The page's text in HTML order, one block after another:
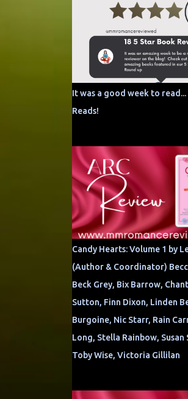
It was a good week to read...
Reads!
Candy Hearts: Volume 1 by
(Author & Coordinator)
Beck Grey, Bix Barrow,
Sutton, Finn Dixon, Linden
Burgoine, Nic Starr, Rain
Long, Stella Rainbow, Susan
Toby Wise, Victoria Gillilan